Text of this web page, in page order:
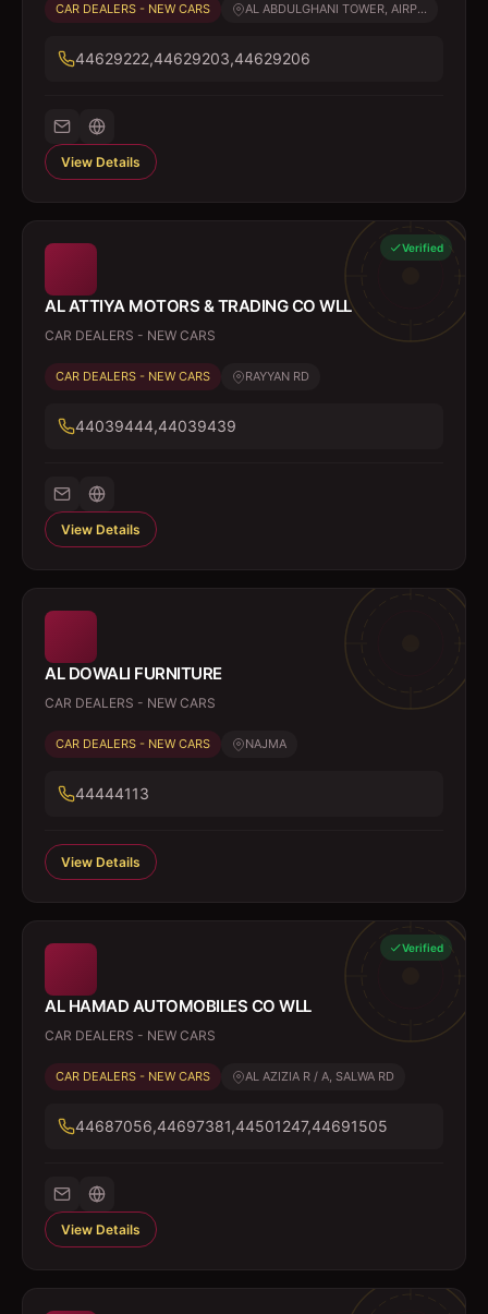
CAR DEALERS - NEW CARS AL ABDULGHANI TOWER, AIRP...
44629222,44629203,44629206
View Details
Verified
AL ATTIYA MOTORS & TRADING CO WLL
CAR DEALERS - NEW CARS
CAR DEALERS - NEW CARS RAYYAN RD
44039444,44039439
View Details
AL DOWALI FURNITURE
CAR DEALERS - NEW CARS
CAR DEALERS - NEW CARS NAJMA
44444113
View Details
Verified
AL HAMAD AUTOMOBILES CO WLL
CAR DEALERS - NEW CARS
CAR DEALERS - NEW CARS AL AZIZIA R / A, SALWA RD
44687056,44697381,44501247,44691505
View Details